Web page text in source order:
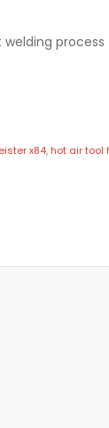
process
x84, hot air tool